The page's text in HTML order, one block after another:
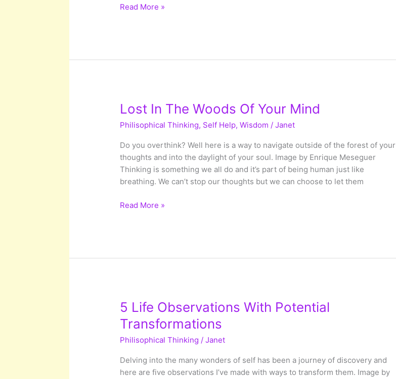
You
Read More »
Lost In The Woods Of Your Mind
Philisophical Thinking, Self Help, Wisdom / Janet
Do you overthink? Well here is a way to navigate outside of the forest of your
thoughts and into the daylight of your soul. Image by Enrique Meseguer
Thinking is something we all do and it’s part of being human just like
breathing. We can’t stop our thoughts but we can choose to let them
Lost
Read More »
5 Life Observations With Potential
Transformations
Philisophical Thinking / Janet
Delving into the many wonders of self has been a journey of discovery and
here are five observations I’ve made with ways to transform them. Image by